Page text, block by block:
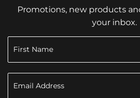
Promotions, new products
your inbox.